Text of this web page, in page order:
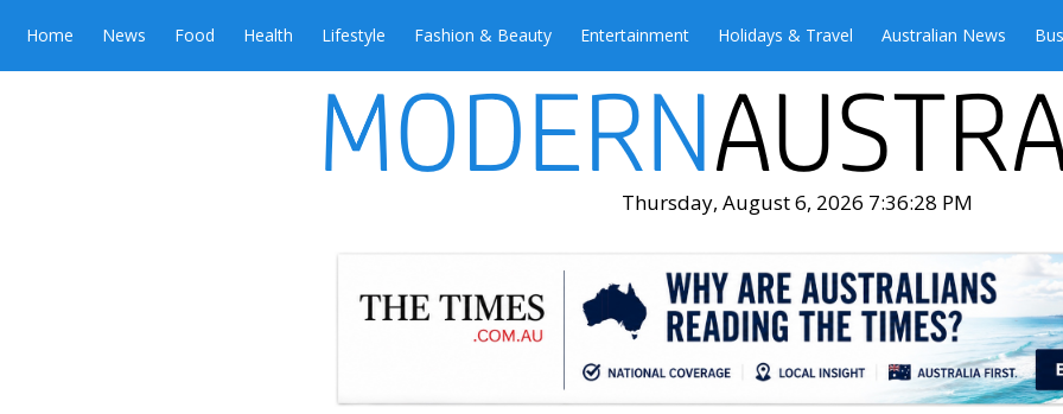
Home News Food Health Lifestyle Fashion & Beauty Entertainment Holidays & Travel Australian News
Thursday, August 6, 2026 7:36:30 PM